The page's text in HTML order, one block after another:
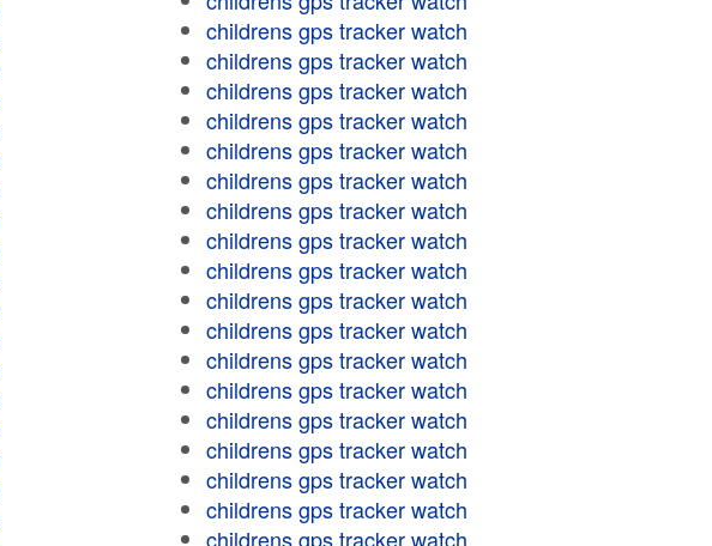
childrens gps tracker watch
childrens gps tracker watch
childrens gps tracker watch
childrens gps tracker watch
childrens gps tracker watch
childrens gps tracker watch
childrens gps tracker watch
childrens gps tracker watch
childrens gps tracker watch
childrens gps tracker watch
childrens gps tracker watch
childrens gps tracker watch
childrens gps tracker watch
childrens gps tracker watch
childrens gps tracker watch
childrens gps tracker watch
childrens gps tracker watch
childrens gps tracker watch